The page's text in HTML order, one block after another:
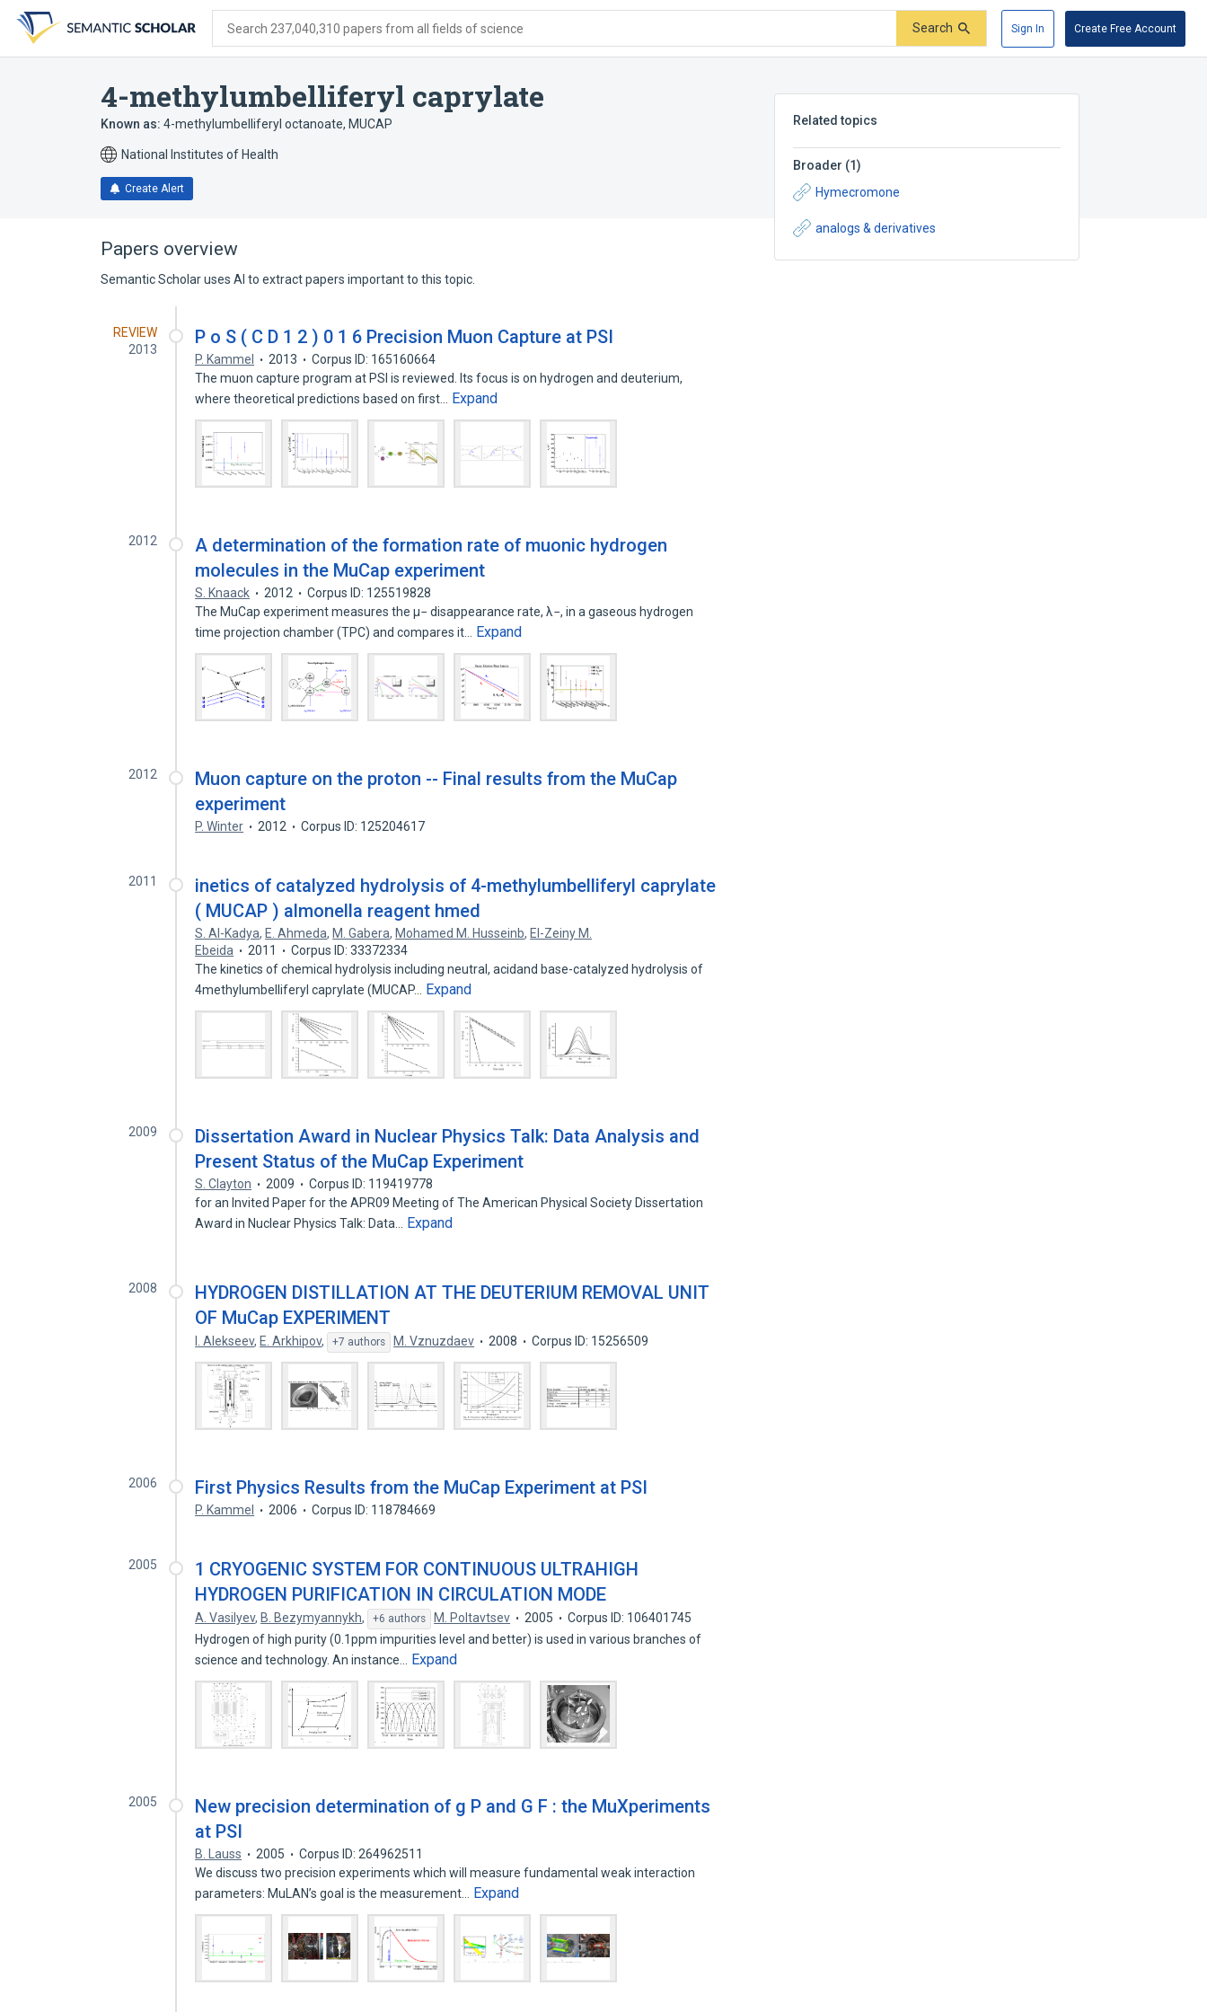
search
form
content
account
menu
Search 237,040,310 papers from all fields of science Search Sign In Create Free Account
4-methylumbelliferyl caprylate
Known as: 4-methylumbelliferyl octanoate, MUCAP
National Institutes of Health
Create Alert
Related topics
Broader (1)
Hymecromone
analogs & derivatives
Papers overview
Semantic Scholar uses AI to extract papers important to this topic.
REVIEW
2013
P o S ( C D 1 2 ) 0 1 6 Precision Muon Capture at PSI
P. Kammel 2013
Corpus ID: 165160664
The muon capture program at PSI is reviewed. Its focus is on hydrogen and deuterium,
where theoretical predictions based on first…
Expand
2012
A determination of the formation rate of muonic hydrogen
molecules in the MuCap experiment
S. Knaack 2012
Corpus ID: 125519828
The MuCap experiment measures the μ− disappearance rate, λ−, in a gaseous hydrogen
time projection chamber (TPC) and compares it…
Expand
2012
Muon capture on the proton -- Final results from the MuCap
experiment
P. Winter 2012 Corpus ID: 125204617
2011
inetics of catalyzed hydrolysis of 4-methylumbelliferyl caprylate
( MUCAP ) almonella reagent hmed
S. Al-Kadya, E. Ahmeda, M. Gabera, Mohamed M. Husseinb, El-Zeiny M.
Ebeida
2011
Corpus ID: 33372334
The kinetics of chemical hydrolysis including neutral, acidand base-catalyzed hydrolysis of
4methylumbelliferyl caprylate (MUCAP…
Expand
2009
Dissertation Award in Nuclear Physics Talk: Data Analysis and
Present Status of the MuCap Experiment
S. Clayton 2009
Corpus ID: 119419778
for an Invited Paper for the APR09 Meeting of The American Physical Society Dissertation
Award in Nuclear Physics Talk: Data…
Expand
2008
HYDROGEN DISTILLATION AT THE DEUTERIUM REMOVAL UNIT
OF MuCap EXPERIMENT
I. Alekseev, E. Arkhipov, +7 authors M. Vznuzdaev 2008 Corpus ID: 15256509
2006 First Physics Results from the MuCap Experiment at PSI
P. Kammel 2006 Corpus ID: 118784669
2005
1 CRYOGENIC SYSTEM FOR CONTINUOUS ULTRAHIGH
HYDROGEN PURIFICATION IN CIRCULATION MODE
A. Vasilyev, B. Bezymyannykh, +6 authors M. Poltavtsev 2005
Corpus ID: 106401745
Hydrogen of high purity (0.1ppm impurities level and better) is used in various branches of
science and technology. An instance…
Expand
2005
New precision determination of g P and G F : the MuXperiments
at PSI
B. Lauss 2005
Corpus ID: 264962511
We discuss two precision experiments which will measure fundamental weak interaction
parameters: MuLAN’s goal is the measurement…
Expand